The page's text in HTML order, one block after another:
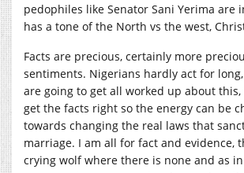
pedophiles like Senator Sani Yerima are
has a tone of the North vs the west,
Facts are precious, certainly more
sentiments. Nigerians hardly act for
are going to get all worked up about
get the facts right so the energy can be
towards changing the real laws that
marriage. I am all for fact and evidence,
crying wolf where there is none and as